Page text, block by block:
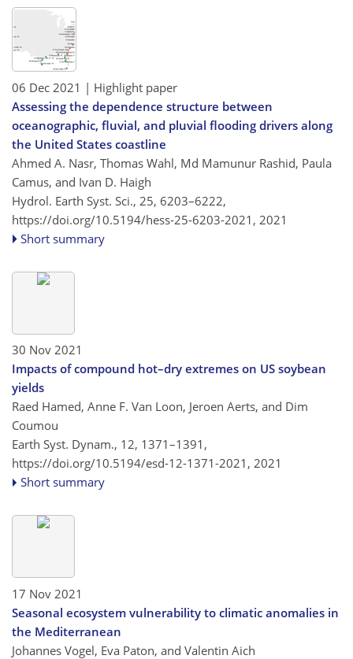
06 Dec 2021 | Highlight paper
Assessing the dependence structure between
oceanographic, fluvial, and pluvial flooding drivers along
the United States coastline
Ahmed A. Nasr, Thomas Wahl, Md Mamunur Rashid, Paula
Camus, and Ivan D. Haigh
Hydrol. Earth Syst. Sci., 25, 6203–6222,
https://doi.org/10.5194/hess-25-6203-2021, 2021
Short summary
30 Nov 2021
Impacts of compound hot–dry extremes on US soybean
yields
Raed Hamed, Anne F. Van Loon, Jeroen Aerts, and Dim
Coumou
Earth Syst. Dynam., 12, 1371–1391,
https://doi.org/10.5194/esd-12-1371-2021, 2021
Short summary
17 Nov 2021
Seasonal ecosystem vulnerability to climatic anomalies in
the Mediterranean
Johannes Vogel, Eva Paton, and Valentin Aich